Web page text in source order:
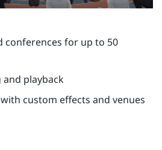
conferences for up to 50
and playback
custom effects and venues